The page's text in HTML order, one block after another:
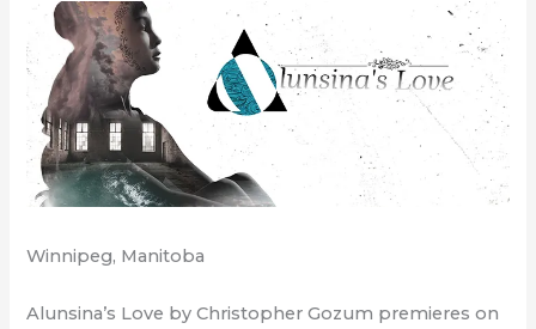
Winnipeg, Manitoba
Alunsina’s Love by Christopher Gozum premieres on